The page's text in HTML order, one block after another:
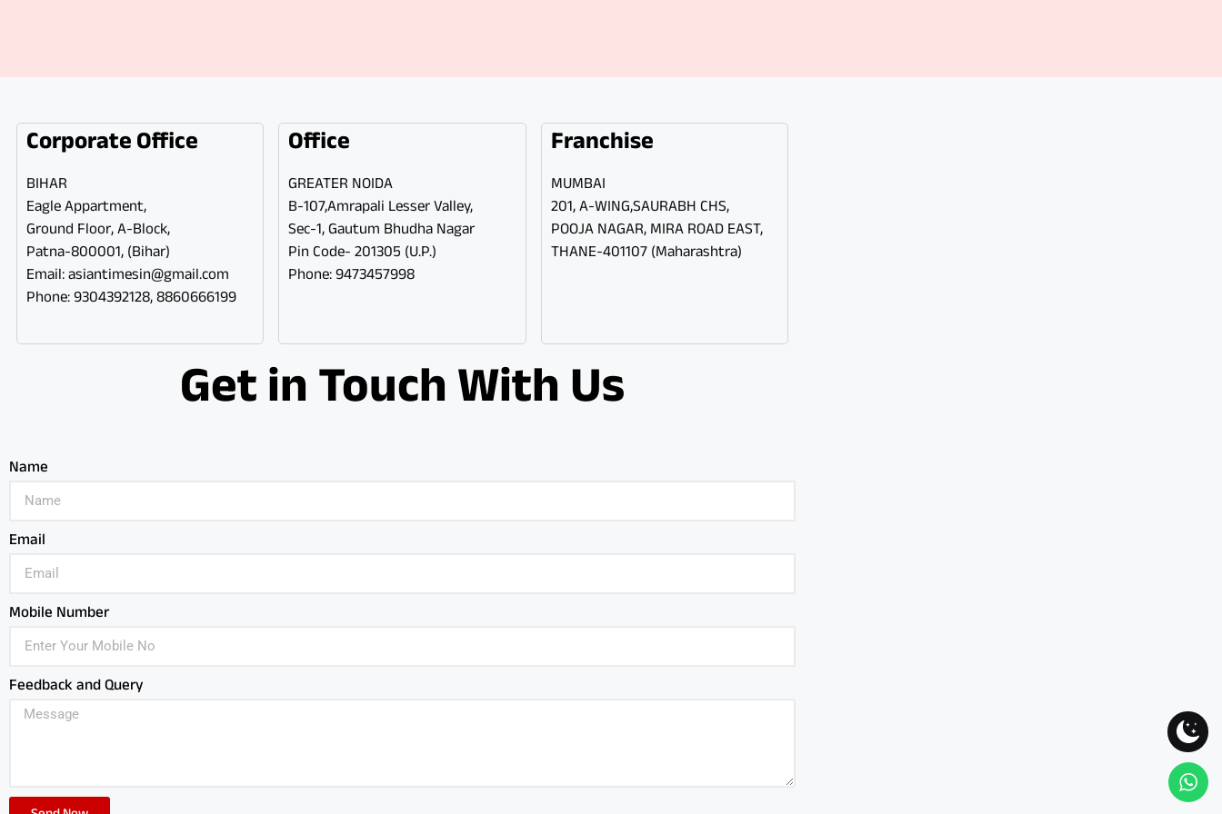
Corporate Office
BIHAR
Eagle Appartment,
Ground Floor, A-Block,
Patna-800001, (Bihar)
Email: asiantimesin@gmail.com
Phone: 9304392128, 8860666199
Office
GREATER NOIDA
B-107,Amrapali Lesser Valley,
Sec-1, Gautum Bhudha Nagar
Pin Code- 201305 (U.P.)
Phone: 9473457998
Franchise
MUMBAI
201, A-WING,SAURABH CHS,
POOJA NAGAR, MIRA ROAD EAST,
THANE-401107 (Maharashtra)
Get in Touch With Us
Name
Email
Mobile Number
Feedback and Query